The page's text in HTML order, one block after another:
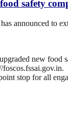
safety
announced to
new
foscos.fssai.gov.in.
stop for all